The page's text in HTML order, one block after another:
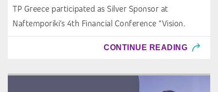
TP Greece participated as Silver Sponsor at
Naftemporiki’s 4th Financial Conference “Vision.
CONTINUE READING